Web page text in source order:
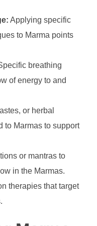
Applying specific
to Marma points
breathing
of energy to and
or herbal
to Marmas to support
or mantras to
in the Marmas.
therapies that target